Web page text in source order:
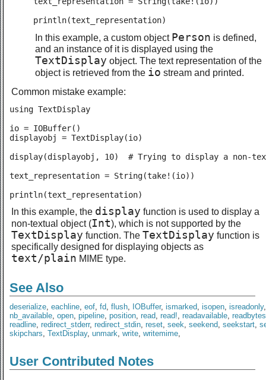
println(text_representation)
In this example, a custom object Person is defined,
and an instance of it is displayed using the
TextDisplay object. The text representation of the
object is retrieved from the io stream and printed.
Common mistake example:
using TextDisplay
io = IOBuffer()
displayobj = TextDisplay(io)
display(displayobj, 10)  # Trying to display a non-
text_representation = String(take!(io))
println(text_representation)
In this example, the display function is used to display a
non-textual object (Int), which is not supported by the
TextDisplay function. The TextDisplay function is
specifically designed for displaying objects as
text/plain MIME type.
See Also
deserialize, eachline, eof, fd, flush, IOBuffer, ismarked, isopen, isreadonly
nb_available, open, pipeline, position, read, read!, readavailable, readbytes
readline, redirect_stderr, redirect_stdin, reset, seek, seekend, seekstart,
skipchars, TextDisplay, unmark, write, writemime,
User Contributed Notes